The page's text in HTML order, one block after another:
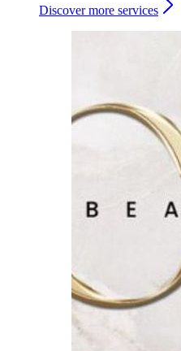
Discover more services